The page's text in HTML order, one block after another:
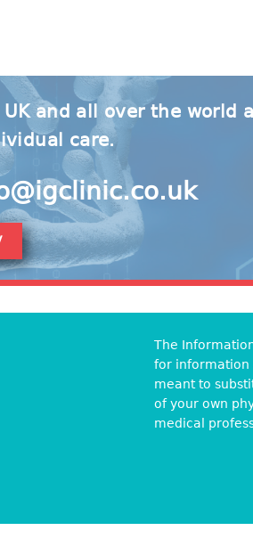
and all over the world
care.
The
for information
meant to
of your own
medical